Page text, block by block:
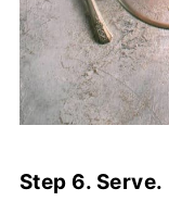
Step 6. Serve.